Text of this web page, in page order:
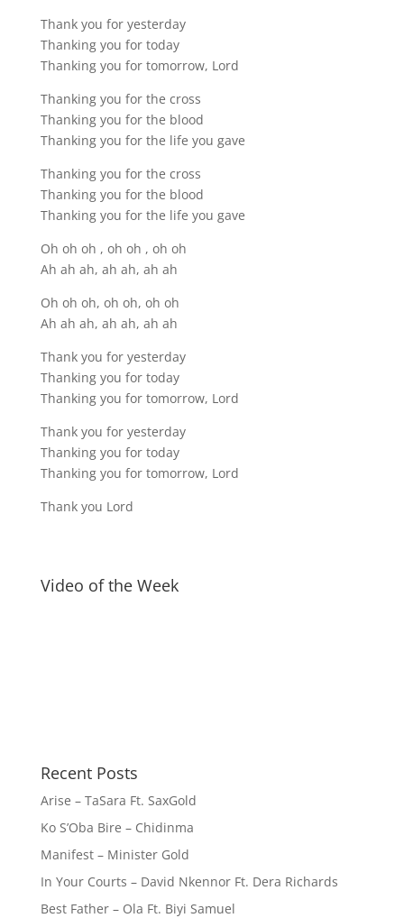
Thank you for yesterday
Thanking you for today
Thanking you for tomorrow, Lord
Thanking you for the cross
Thanking you for the blood
Thanking you for the life you gave
Thanking you for the cross
Thanking you for the blood
Thanking you for the life you gave
Oh oh oh , oh oh , oh oh
Ah ah ah, ah ah, ah ah
Oh oh oh, oh oh, oh oh
Ah ah ah, ah ah, ah ah
Thank you for yesterday
Thanking you for today
Thanking you for tomorrow, Lord
Thank you for yesterday
Thanking you for today
Thanking you for tomorrow, Lord
Thank you Lord
Video of the Week
Recent Posts
Arise – TaSara Ft. SaxGold
Ko S’Oba Bire – Chidinma
Manifest – Minister Gold
In Your Courts – David Nkennor Ft. Dera Richards
Best Father – Ola Ft. Biyi Samuel